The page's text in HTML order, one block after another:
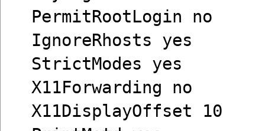
PermitRootLogin no
IgnoreRhosts yes
StrictModes yes
X11Forwarding no
X11DisplayOffset 10